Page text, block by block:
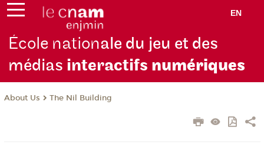
EN
École nationale du jeu et des
médias interactifs numériques
About Us The Nil Building